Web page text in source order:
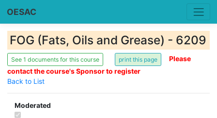
OESAC
FOG (Fats, Oils and Grease) - 6209
See 1 documents for this course
Please
contact the course's Sponsor to register
Back to List
Moderated